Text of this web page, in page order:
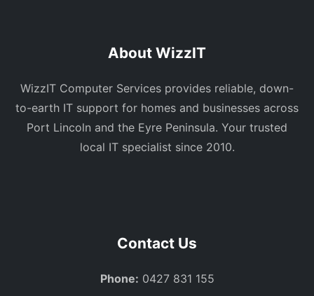
About WizzIT
WizzIT Computer Services provides reliable, down-
to-earth IT support for homes and businesses across
Port Lincoln and the Eyre Peninsula. Your trusted
local IT specialist since 2010.
Contact Us
Phone: 0427 831 155